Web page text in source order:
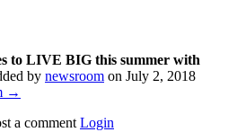
to LIVE BIG this summer with
by newsroom on July 2, 2018
→
a commentLogin